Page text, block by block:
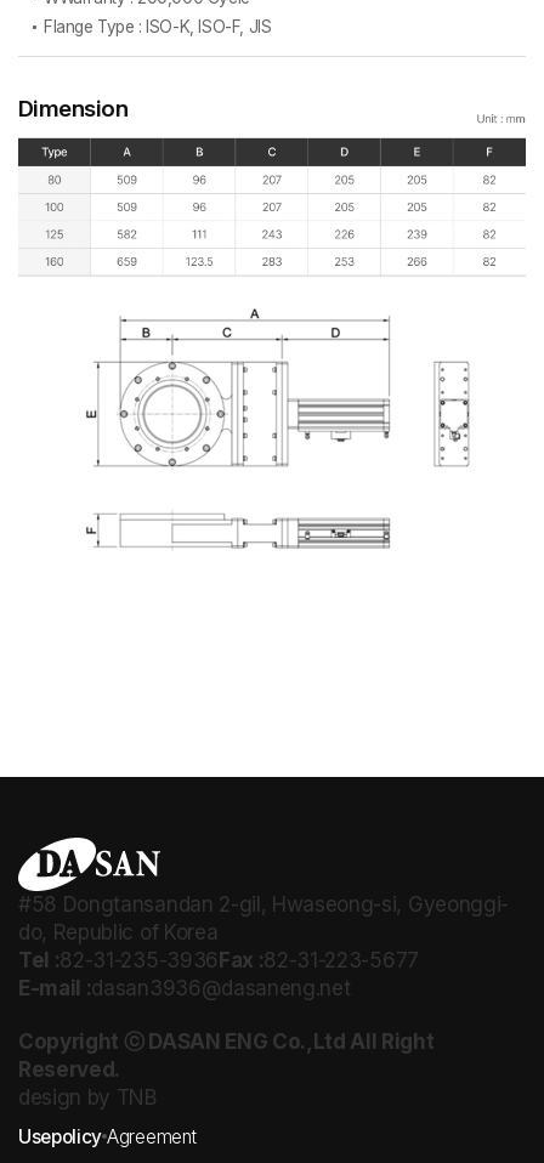
Flange Type : ISO-K, ISO-F, JIS
Dimension
#58 Dongtansandan 2-gil, Hwaseong-si, Gyeonggi-
do, Republic of Korea
Tel :82-31-235-3936Fax :82-31-223-5677
E-mail :dasan3936@dasaneng.net
Copyright ⓒ DASAN ENG Co.,Ltd All Right
Reserved.
design by TNB
Usepolicy Agreement